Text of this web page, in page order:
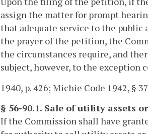
assign the matter for prompt
that adequate service to the public
the prayer of the petition, the
the circumstances require, and
subject, however, to the exception
1940, p. 426; Michie Code 1942, §
§ 56-90.1. Sale of utility assets
If the Commission shall have